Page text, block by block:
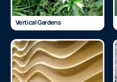
Vertical Gardens